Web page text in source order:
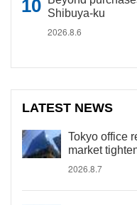
Shibuya-ku
2026.8.6
LATEST NEWS
Tokyo office
market
2026.8.7